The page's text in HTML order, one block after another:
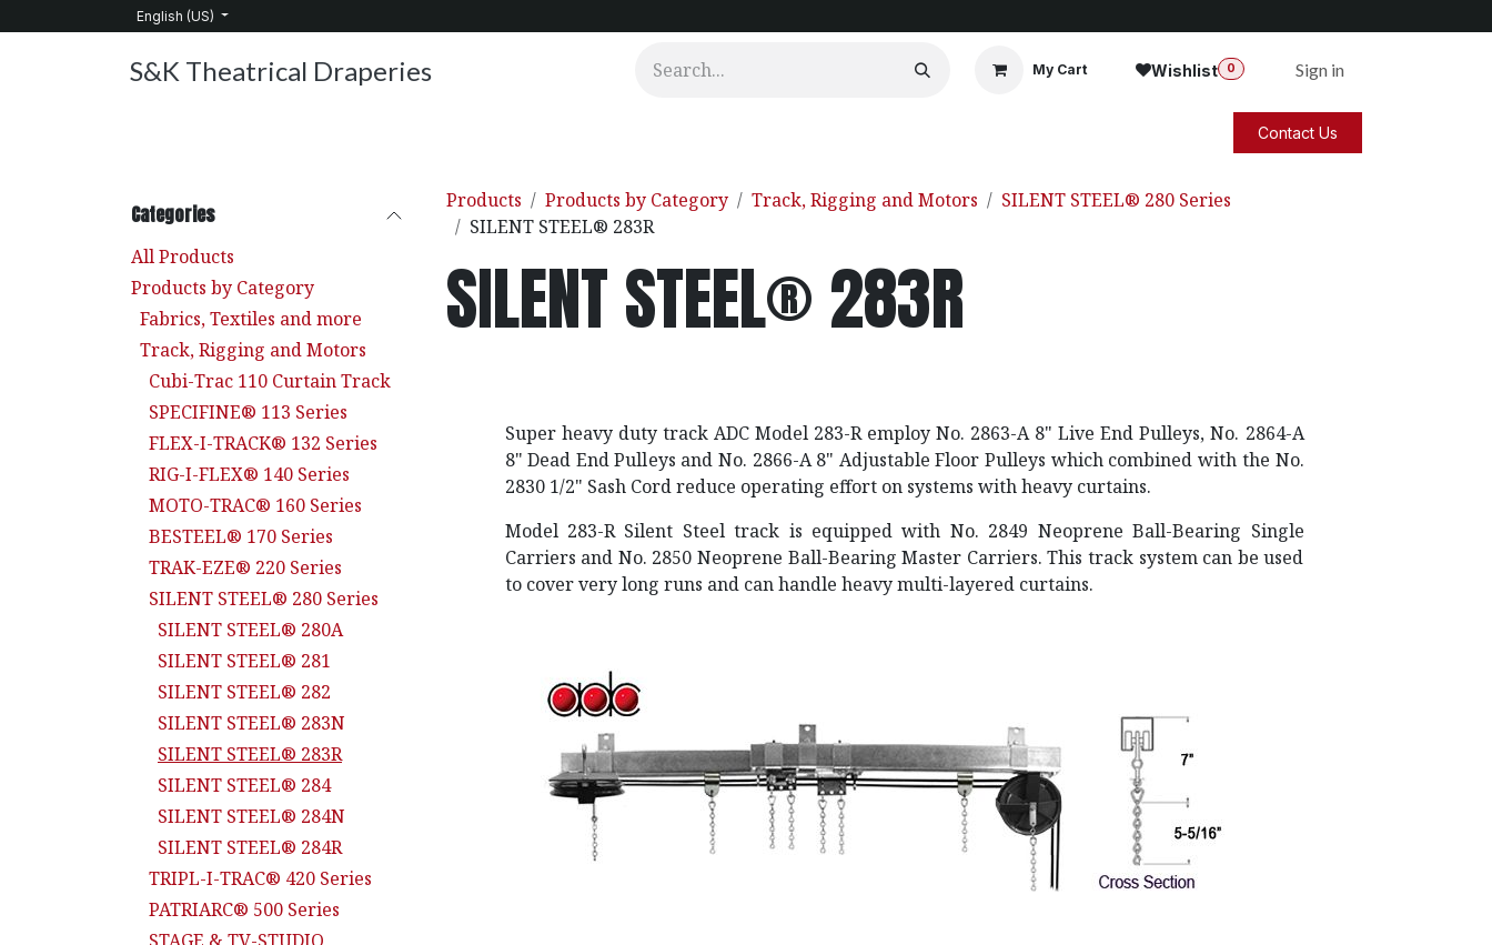
English (US)
S&K Theatrical Draperies My Cart Wishlist 0 Sign in
Contact Us
Categories
All Products
Products by Category
Fabrics, Textiles and more
Track, Rigging and Motors
Cubi-Trac 110 Curtain Track
SPECIFINE® 113 Series
FLEX-I-TRACK® 132 Series
RIG-I-FLEX® 140 Series
MOTO-TRAC® 160 Series
BESTEEL® 170 Series
TRAK-EZE® 220 Series
SILENT STEEL® 280 Series
SILENT STEEL® 280A
SILENT STEEL® 281
SILENT STEEL® 282
SILENT STEEL® 283N
SILENT STEEL® 283R
SILENT STEEL® 284
SILENT STEEL® 284N
SILENT STEEL® 284R
TRIPL-I-TRAC® 420 Series
PATRIARC® 500 Series
Products Products by Category Track, Rigging and Motors
SILENT STEEL® 280 Series
SILENT STEEL® 283R
SILENT STEEL® 283R
Super heavy duty track ADC Model 283-R employ No. 2863-A 8" Live End Pulleys, No. 2864-A
8" Dead End Pulleys and No. 2866-A 8" Adjustable Floor Pulleys which combined with the No.
2830 1/2" Sash Cord reduce operating effort on systems with heavy curtains.
Model 283-R Silent Steel track is equipped with No. 2849 Neoprene Ball-Bearing Single
Carriers and No. 2850 Neoprene Ball-Bearing Master Carriers. This track system can be used
to cover very long runs and can handle heavy multi-layered curtains.